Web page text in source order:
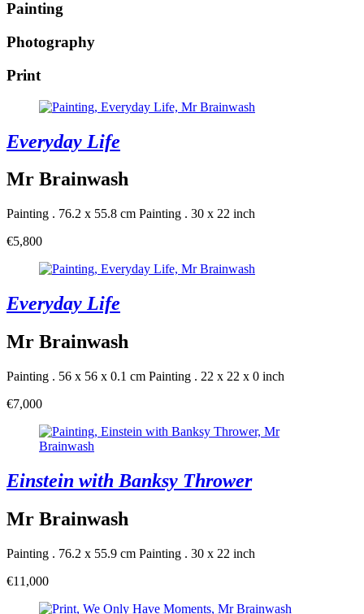
Painting
Photography
Print
Everyday Life
Mr Brainwash
Painting . 76.2 x 55.8 cm Painting . 30 x 22 inch
€5,800
Everyday Life
Mr Brainwash
Painting . 56 x 56 x 0.1 cm Painting . 22 x 22 x 0 inch
€7,000
Einstein with Banksy Thrower
Mr Brainwash
Painting . 76.2 x 55.9 cm Painting . 30 x 22 inch
€11,000